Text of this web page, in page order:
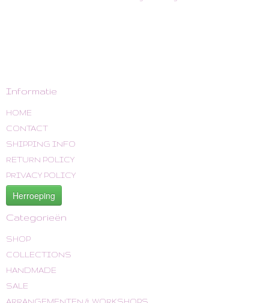
Informatie
HOME
CONTACT
SHIPPING INFO
RETURN POLICY
PRIVACY POLICY
Herroeping
Categorieën
SHOP
COLLECTIONS
HANDMADE
SALE